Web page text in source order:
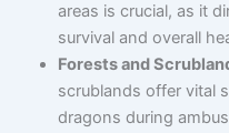
areas is crucial, as it
survival and overall
Forests and
scrublands offer vital
dragons during